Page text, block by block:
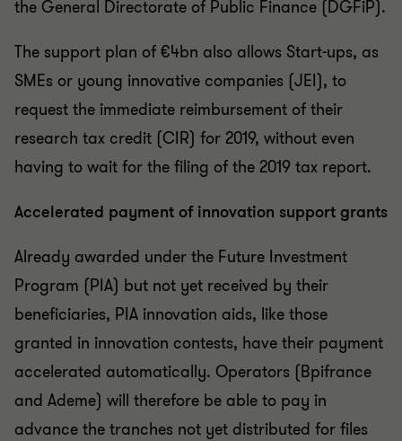
the General Directorate of Public Finance (DGFiP).
The support plan of €4bn also allows Start-ups, as
SMEs or young innovative companies (JEI), to
request the immediate reimbursement of their
research tax credit (CIR) for 2019, without even
having to wait for the filing of the 2019 tax report.
Accelerated payment of innovation support grants
Already awarded under the Future Investment
Program (PIA) but not yet received by their
beneficiaries, PIA innovation aids, like those
granted in innovation contests, have their payment
accelerated automatically. Operators (Bpifrance
and Ademe) will therefore be able to pay in
advance the tranches not yet distributed for files